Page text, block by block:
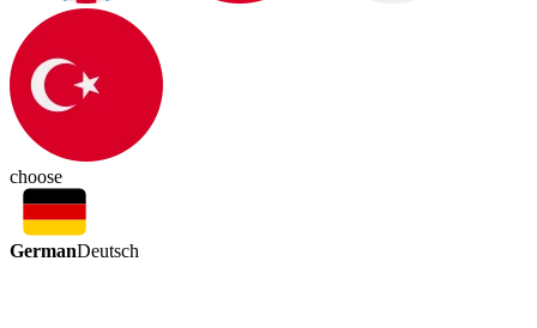
choose
GermanDeutsch